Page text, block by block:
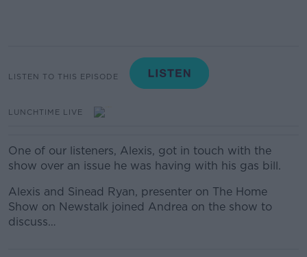
LISTEN TO THIS EPISODE
LUNCHTIME LIVE
One of our listeners, Alexis, got in touch with the
show over an issue he was having with his gas bill.
Alexis and Sinead Ryan, presenter on The Home
Show on Newstalk joined Andrea on the show to
discuss…